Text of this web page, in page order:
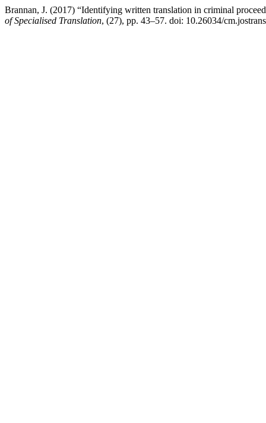
Brannan, J. (2017) “Identifying written translation in criminal
of Specialised Translation, (27), pp. 43–57. doi: 10.26034/